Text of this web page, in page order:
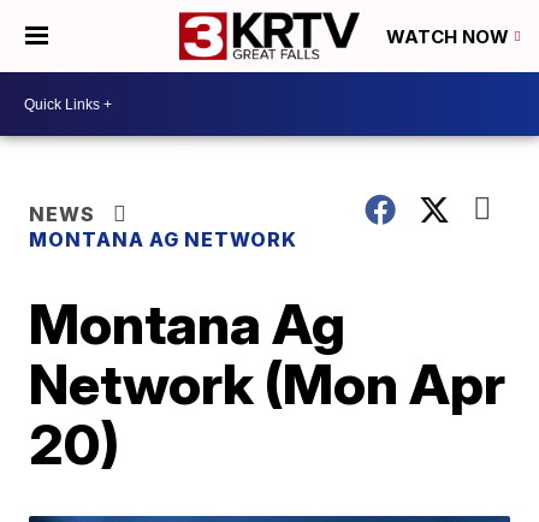
WATCH NOW
NEWS
MONTANA AG NETWORK
Montana Ag
Network (Mon Apr
20)